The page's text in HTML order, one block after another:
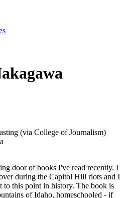
(via College of Journalism)
door of books I've read recently. I
during the Capitol Hill riots and I
to this point in history. The book is
of Idaho, homeschooled - if